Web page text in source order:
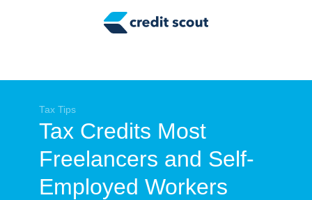
Tax Tips
Smart Spending
Personal Finance
Retirement
Tax Tips
Tax Credits Most
Freelancers and Self-
Employed Workers